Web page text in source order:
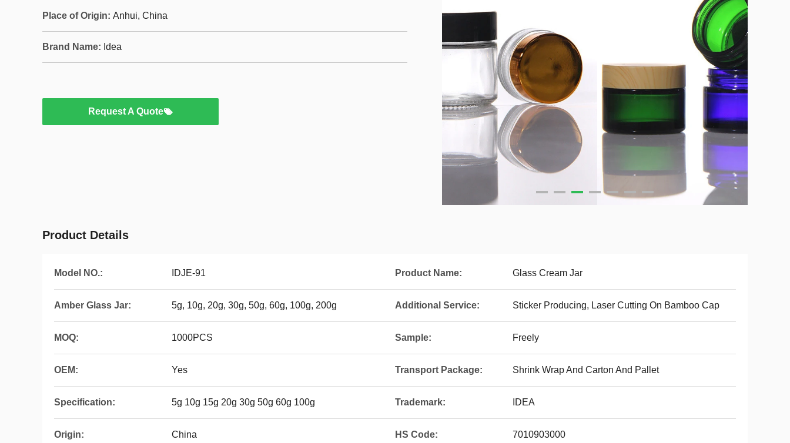
Place of Origin: Anhui, China
Brand Name: Idea
Request A Quote
Product Details
Model NO.: IDJE-91 Product Name: Glass Cream Jar
Amber Glass Jar: 5g, 10g, 20g, 30g, 50g, 60g, 100g, 200g Additional Service: Sticker Producing, Laser Cutting On Bamboo Cap
MOQ: 1000PCS Sample: Freely
OEM: Yes Transport Package: Shrink Wrap And Carton And Pallet
Specification: 5g 10g 15g 20g 30g 50g 60g 100g Trademark: IDEA
Origin: China HS Code: 7010903000